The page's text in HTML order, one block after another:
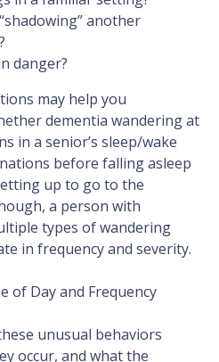
another
danger?
may help you
dementia wandering at
in a senior’s sleep/wake
before falling asleep
up to go to the
a person with
types of wandering
in frequency and severity.
of Day and Frequency
unusual behaviors
occur, and what the